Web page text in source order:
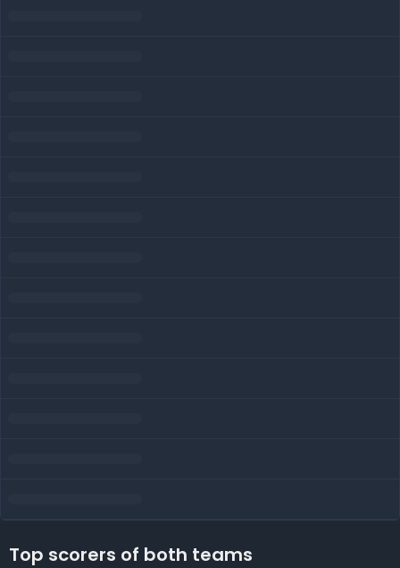
Top scorers of both teams